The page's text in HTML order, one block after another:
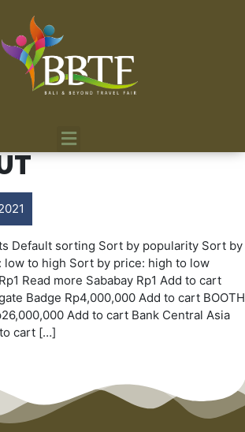
Default sorting Sort by popularity Sort by
low to high Sort by price: high to low
Read more Sababay Rp1 Add to cart
Badge Rp4,000,000 Add to cart BOOTH
Add to cart Bank Central Asia
cart […]